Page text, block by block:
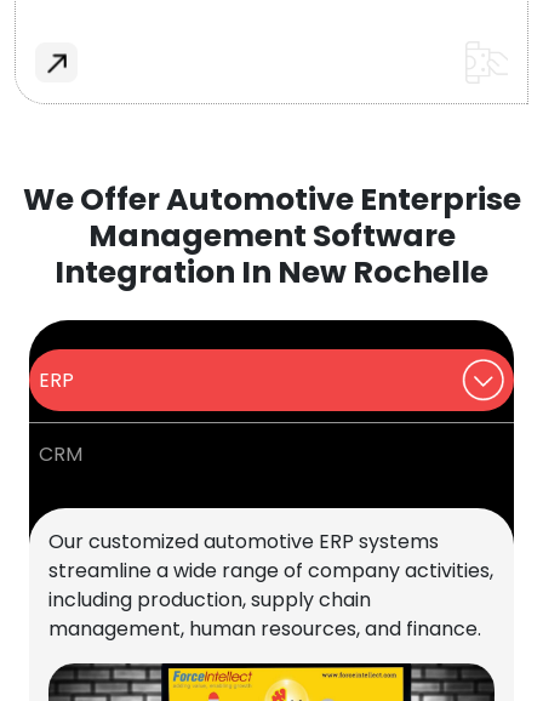
We Offer Automotive Enterprise
Management Software
Integration In New Rochelle
ERP
CRM
Our customized automotive ERP systems
streamline a wide range of company activities,
including production, supply chain
management, human resources, and finance.